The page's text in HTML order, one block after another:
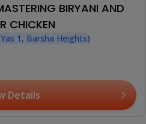
BIRYANI AND
CHICKEN
1, Barsha Heights)
Details